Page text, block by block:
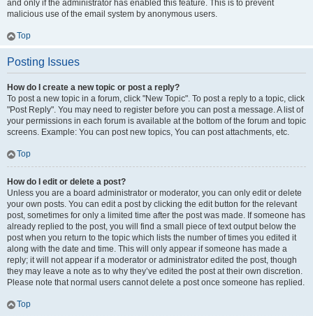
and only if the administrator has enabled this feature. This is to prevent
malicious use of the email system by anonymous users.
Top
Posting Issues
How do I create a new topic or post a reply?
To post a new topic in a forum, click "New Topic". To post a reply to a topic, click
"Post Reply". You may need to register before you can post a message. A list of
your permissions in each forum is available at the bottom of the forum and topic
screens. Example: You can post new topics, You can post attachments, etc.
Top
How do I edit or delete a post?
Unless you are a board administrator or moderator, you can only edit or delete
your own posts. You can edit a post by clicking the edit button for the relevant
post, sometimes for only a limited time after the post was made. If someone has
already replied to the post, you will find a small piece of text output below the
post when you return to the topic which lists the number of times you edited it
along with the date and time. This will only appear if someone has made a
reply; it will not appear if a moderator or administrator edited the post, though
they may leave a note as to why they’ve edited the post at their own discretion.
Please note that normal users cannot delete a post once someone has replied.
Top